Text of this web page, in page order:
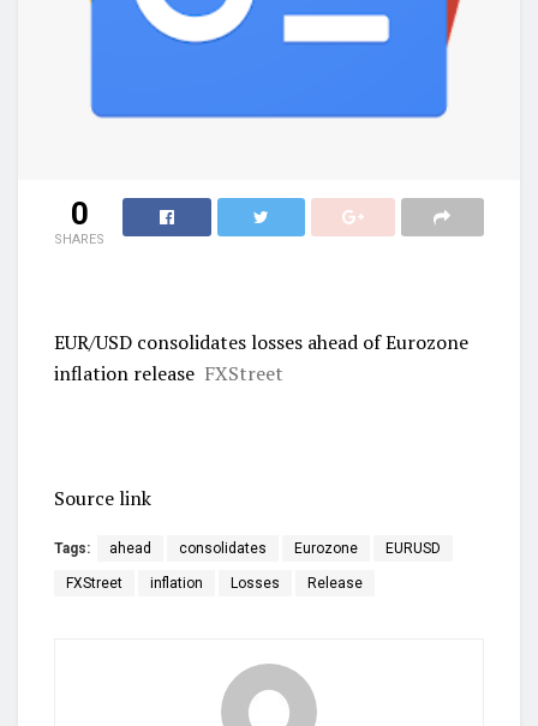
0
SHARES
EUR/USD consolidates losses ahead of Eurozone
inflation release FXStreet
Source link
Tags: ahead consolidates Eurozone EURUSD
FXStreet inflation Losses Release